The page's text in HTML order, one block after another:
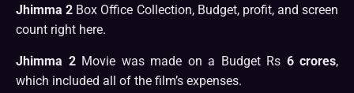
Jhimma 2 Box Office Collection, Budget, profit, and screen
count right here.
Jhimma 2Movie was made on a Budget Rs 6 crores,
which included all of the film’s expenses.